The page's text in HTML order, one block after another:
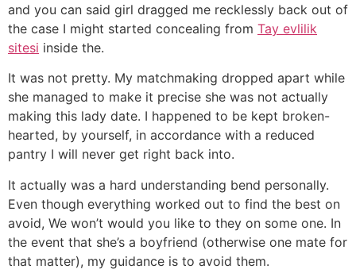
and you can said girl dragged me recklessly back out of
the case I might started concealing from Tay evlilik
sitesi inside the.
It was not pretty. My matchmaking dropped apart while
she managed to make it precise she was not actually
making this lady date. I happened to be kept broken-
hearted, by yourself, in accordance with a reduced
pantry I will never get right back into.
It actually was a hard understanding bend personally.
Even though everything worked out to find the best on
avoid, We won’t would you like to they on some one. In
the event that she’s a boyfriend (otherwise one mate for
that matter), my guidance is to avoid them.